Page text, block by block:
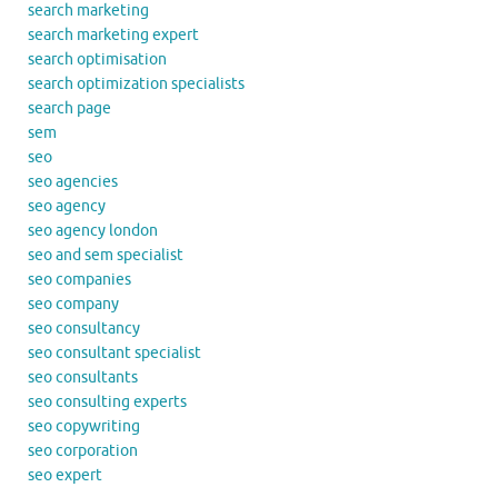
search marketing
search marketing expert
search optimisation
search optimization specialists
search page
sem
seo
seo agencies
seo agency
seo agency london
seo and sem specialist
seo companies
seo company
seo consultancy
seo consultant specialist
seo consultants
seo consulting experts
seo copywriting
seo corporation
seo expert